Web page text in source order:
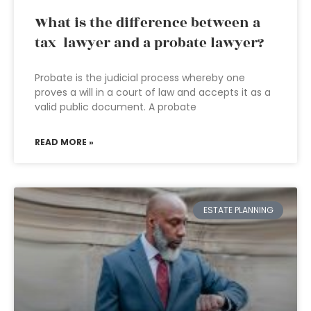
What is the difference between a
tax lawyer and a probate lawyer?
Probate is the judicial process whereby one
proves a will in a court of law and accepts it as a
valid public document. A probate
READ MORE »
ESTATE PLANNING